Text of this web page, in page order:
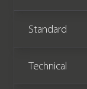
Standard
Technical